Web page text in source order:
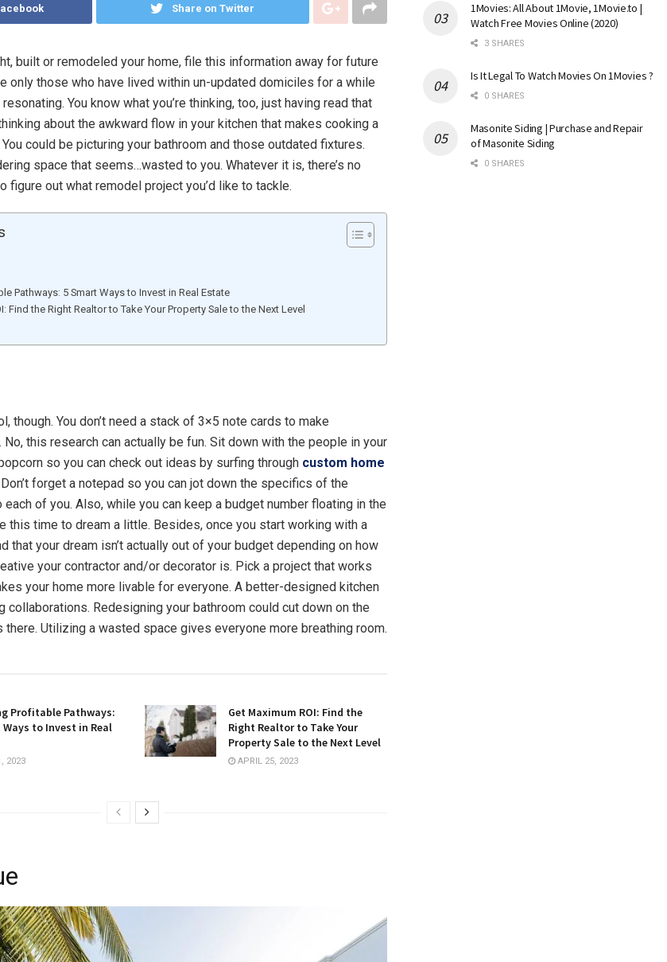
Share on Twitter
built or remodeled your home, file this information away for future
only those who have lived within un-updated domiciles for a while
You know what you’re thinking, too, just having read that
about the awkward flow in your kitchen that makes cooking a
could be picturing your bathroom and those outdated fixtures.
space that seems…wasted to you. Whatever it is, there’s no
figure out what remodel project you’d like to tackle.
Pathways: 5 Smart Ways to Invest in Real Estate
Find the Right Realtor to Take Your Property Sale to the Next Level
though. You don’t need a stack of 3×5 note cards to make
this research can actually be fun. Sit down with the people in your
so you can check out ideas by surfing through custom home
Don’t forget a notepad so you can jot down the specifics of the
of you. Also, while you can keep a budget number floating in the
this time to dream a little. Besides, once you start working with a
that your dream isn’t actually out of your budget depending on how
your contractor and/or decorator is. Pick a project that works
your home more livable for everyone. A better-designed kitchen
collaborations. Redesigning your bathroom could cut down on the
Utilizing a wasted space gives everyone more breathing room.
Profitable Pathways:
Ways to Invest in Real
2023
Get Maximum ROI: Find the
Right Realtor to Take Your
Property Sale to the Next Level
APRIL 25, 2023
1Movies: All About 1Movie, 1Movie.to |
Watch Free Movies Online (2020)
3 SHARES
Is It Legal To Watch Movies On 1Movies ?
0 SHARES
Masonite Siding | Purchase and Repair
of Masonite Siding
0 SHARES